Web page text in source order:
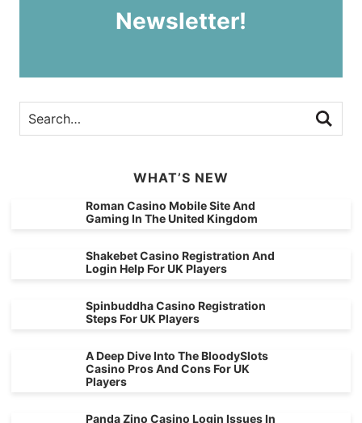
Newsletter!
WHAT’S NEW
Roman Casino Mobile Site And
Gaming In The United Kingdom
Shakebet Casino Registration And
Login Help For UK Players
Spinbuddha Casino Registration
Steps For UK Players
A Deep Dive Into The BloodySlots
Casino Pros And Cons For UK
Players
Panda Zino Casino Login Issues In